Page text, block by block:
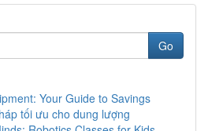
Go
Your Guide to Savings
tối ưu cho dung lượng